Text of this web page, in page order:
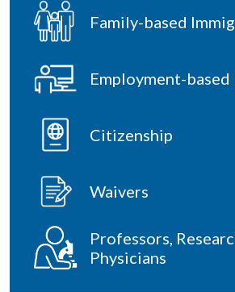
Family-based
Employment-
Citizenship
Waivers
Professors,
Physicians